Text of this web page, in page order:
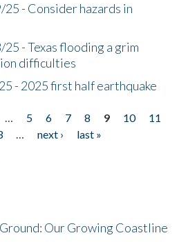
- Consider hazards in
- Texas flooding a grim
difficulties
- 2025 first half earthquake
… 5 6 7 8 9 10
11
… next ›
last »
Our Growing Coastline